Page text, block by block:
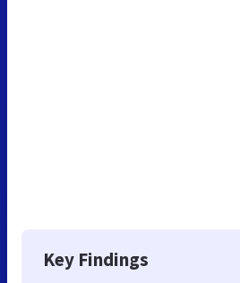
Key Findings